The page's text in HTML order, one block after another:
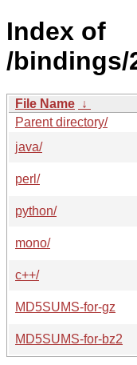
Index of
/bindings/
File Name ↓
Parent directory/
java/
perl/
python/
mono/
c++/
MD5SUMS-for-gz
MD5SUMS-for-bz2